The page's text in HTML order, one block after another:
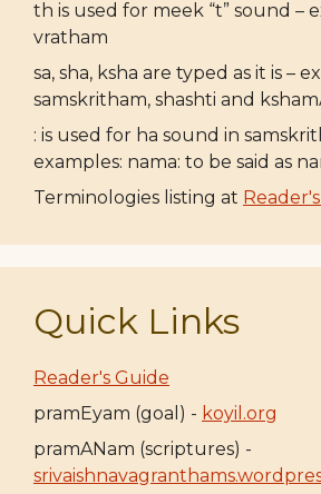
th is used for meek “t” sound –
vratham
sa, sha, ksha are typed as it is –
samskritham, shashti and
: is used for ha sound in
examples: nama: to be said as
Terminologies listing at
Quick Links
Reader's Guide
pramEyam (goal) - koyil.org
pramANam (scriptures) -